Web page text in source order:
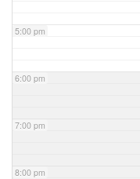
5:00 pm
6:00 pm
7:00 pm
8:00 pm